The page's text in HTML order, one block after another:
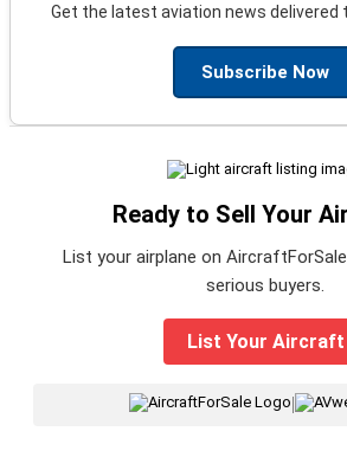
Get the latest aviation news delivered
Subscribe Now
Ready to Sell Your
List your airplane on
serious buyers.
List Your Aircraft
|